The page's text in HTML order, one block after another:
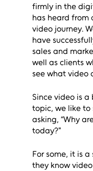
firmly in the
has heard from
video journey.
have
sales and
well as clients
see what video
Since video is
topic, we like
asking, “Why
today?"
For some, it is
they know